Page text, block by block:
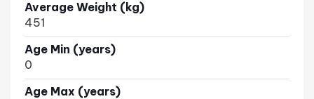
Average Weight (kg)
451
Age Min (years)
0
Age Max (years)